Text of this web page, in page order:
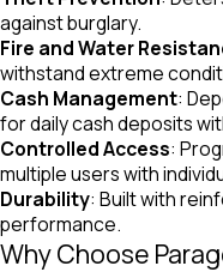
against burglary.
Fire and Water
withstand extreme
Cash Management:
for daily cash deposits
Controlled Access:
multiple users with
Durability: Built with
performance.
Why Choose